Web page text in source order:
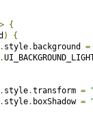
{
)
{
. style. background =
.
. style.transform =
. style. boxShadow =